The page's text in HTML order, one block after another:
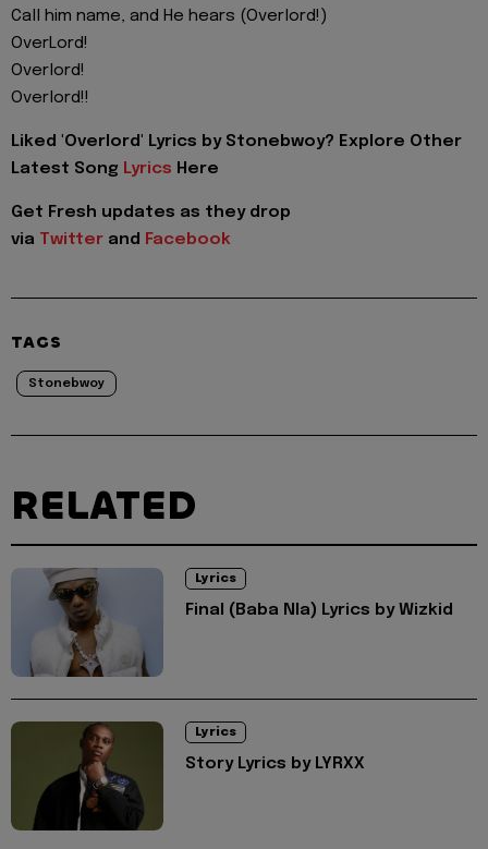
Call him name, and He hears (Overlord!)
OverLord!
Overlord!
Overlord!!
Liked 'Overlord' Lyrics by Stonebwoy? Explore Other
Latest Song Lyrics Here
Get Fresh updates as they drop
via Twitter and Facebook
TAGS
Stonebwoy
RELATED
Lyrics
Final (Baba Nla) Lyrics by Wizkid
Lyrics
Story Lyrics by LYRXX